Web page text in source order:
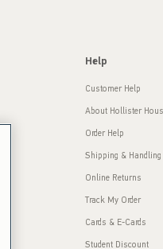
Help
Customer Help
About Hollister
Order Help
Shipping & Handling
Online Returns
Track My Order
Cards & E-Cards
Student Discount